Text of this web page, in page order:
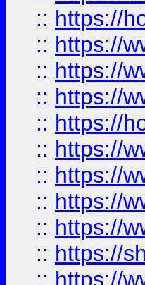
:: https://
:: https://
:: https://
:: https://
:: https://
:: https://
:: https://
:: https://
:: https://
:: https://
:: https://